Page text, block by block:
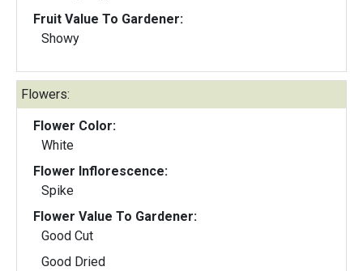
Fruit Value To Gardener:
Showy
Flowers:
Flower Color:
White
Flower Inflorescence:
Spike
Flower Value To Gardener:
Good Cut
Good Dried